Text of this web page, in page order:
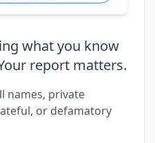
what you know
report matters.
names, private
or defamatory